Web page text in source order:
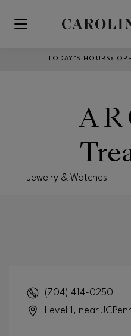
Skip to main content
TODAY’S HOURS :
A
Jewelry & Watches
(704) 414-0250
Level 1, near